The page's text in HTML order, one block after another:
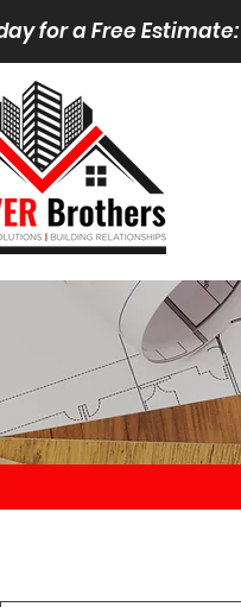
for a Free Estimate: